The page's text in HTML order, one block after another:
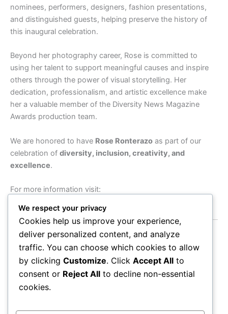
nominees, performers, designers, fashion presentations,
and distinguished guests, helping preserve the history of
this inaugural celebration.
Beyond her photography career, Rose is committed to
using her talent to support meaningful causes and inspire
others through the power of visual storytelling. Her
dedication, professionalism, and artistic excellence make
her a valuable member of the Diversity News Magazine
Awards production team.
We are honored to have Rose Ronterazo as part of our
celebration of diversity, inclusion, creativity, and
excellence.
For more information visit:
Diversity News Magazine Awards
9663 Santa Monica Blvd #610, Beverly Hills, CA 90210
TEL: (213) 321-9408
info@diversitynewsmagazineawards.com
We respect your privacy
Cookies help us improve your experience,
deliver personalized content, and analyze
traffic. You can choose which cookies to allow
by clicking Customize. Click Accept All to
consent or Reject All to decline non-essential
cookies.